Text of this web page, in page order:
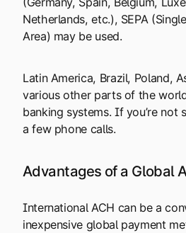
Netherlands, etc.), SEPA
Area) may be used.
Latin America, Brazil, Poland,
various other parts of the
banking systems. If you’re not
a few phone calls.
Advantages of a Global
International ACH can be a
inexpensive global payment